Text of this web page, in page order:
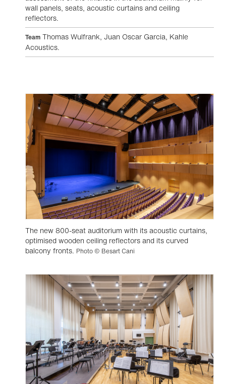
wall panels, seats, acoustic curtains and ceiling
reflectors.
Team Thomas Wulfrank, Juan Oscar Garcia, Kahle
Acoustics.
The new 800-seat auditorium with its acoustic curtains,
optimised wooden ceiling reflectors and its curved
balcony fronts. Photo © Besart Cani